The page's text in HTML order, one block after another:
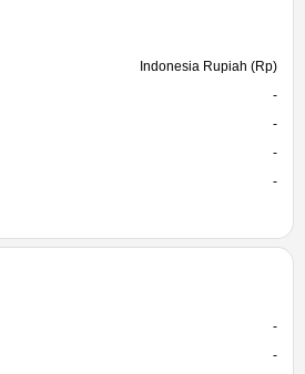
Indonesia Rupiah (Rp)
-
-
-
-
-
-